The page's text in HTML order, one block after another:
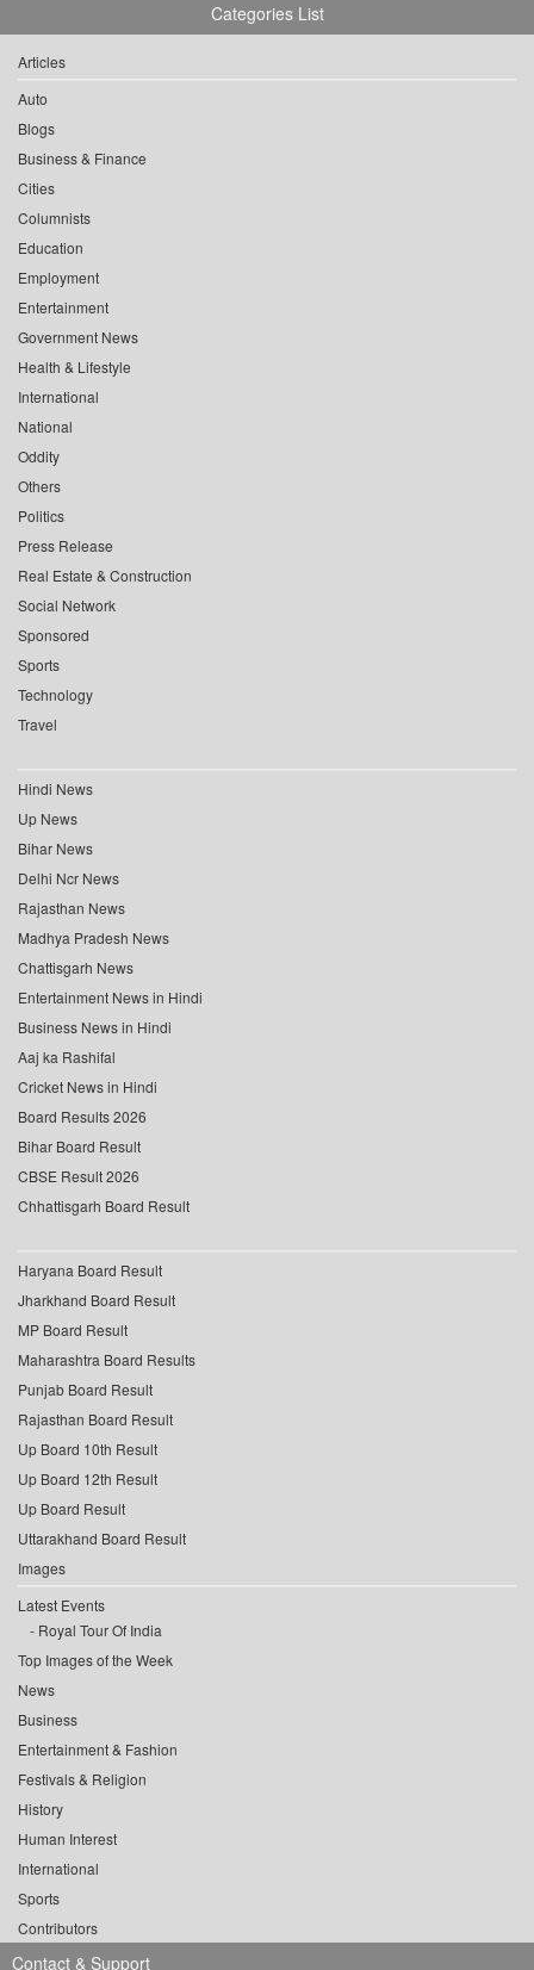
Categories List
Articles
Auto
Blogs
Business & Finance
Cities
Columnists
Education
Employment
Entertainment
Government News
Health & Lifestyle
International
National
Oddity
Others
Politics
Press Release
Real Estate & Construction
Social Network
Sponsored
Sports
Technology
Travel
Hindi News
Up News
Bihar News
Delhi Ncr News
Rajasthan News
Madhya Pradesh News
Chattisgarh News
Entertainment News in Hindi
Business News in Hindi
Aaj ka Rashifal
Cricket News in Hindi
Board Results 2026
Bihar Board Result
CBSE Result 2026
Chhattisgarh Board Result
Haryana Board Result
Jharkhand Board Result
MP Board Result
Maharashtra Board Results
Punjab Board Result
Rajasthan Board Result
Up Board 10th Result
Up Board 12th Result
Up Board Result
Uttarakhand Board Result
Images
Latest Events
Royal Tour Of India
Top Images of the Week
News
Business
Entertainment & Fashion
Festivals & Religion
History
Human Interest
International
Sports
Contributors
Contact & Support